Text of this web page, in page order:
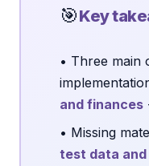
🎯Key
• Three main
and finances
• Missing
test data